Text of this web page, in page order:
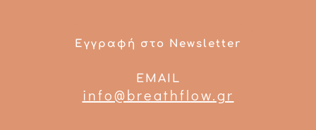
Εγγραφή στο Newsletter
EMAIL
info@breathflow.gr